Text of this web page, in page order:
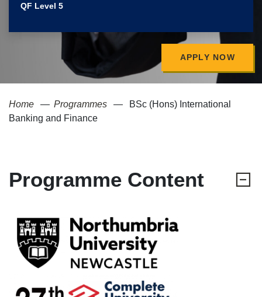
QF Level 5
APPLY NOW
Home Programmes
BSc (Hons) International
Banking and Finance
Programme Content